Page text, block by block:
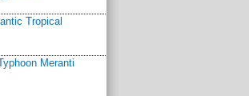
Tropical
Meranti